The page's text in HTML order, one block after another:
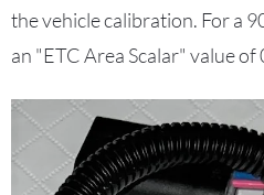
the vehicle calibration. For a
an "ETC Area Scalar" value of